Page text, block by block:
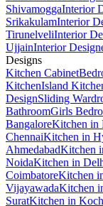
ShivamoggaInterior
SrikakulamInterior
TirunelveliInterior
UjjainInterior
Designs
Kitchen Cabinet
KitchenIsland
DesignSliding
BathroomGirls
BangaloreKitchen in
ChennaiKitchen in
AhmedabadKitchen
NoidaKitchen in
CoimbatoreKitchen
VijayawadaKitchen
SuratKitchen in